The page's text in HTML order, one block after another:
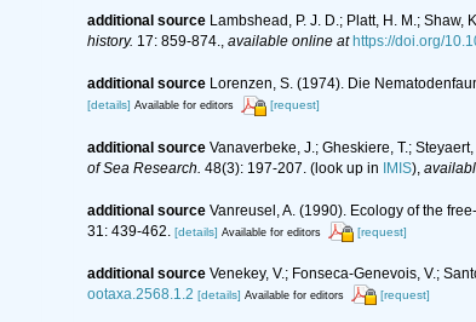
additional source Lambshead, P. J. D.; Platt, H. M.;
history. 17: 859-874., available online at https://doi.org/
additional source Lorenzen, S. (1974). Die
[details] Available for editors [request]
additional source Vanaverbeke, J.; Gheskiere, T.;
of Sea Research. 48(3): 197-207. (look up in IMIS),
additional source Vanreusel, A. (1990). Ecology of the
31: 439-462. [details] Available for editors [request]
additional source Venekey, V.; Fonseca-Genevois, V.;
ootaxa.2568.1.2 [details] Available for editors [request]